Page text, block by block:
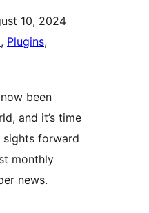
10, 2024
, Plugins
been
and it’s time
forward
monthly
news.